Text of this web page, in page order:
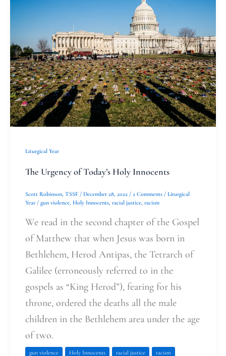
Liturgical Year
The Urgency of Today’s Holy Innocents
Scott Robinson, TSSF / December 28, 2022 / 2 Comments / Liturgical
Year / gun violence Holy Innocents racial justice racism
We read in the second chapter of the Gospel
of Matthew that when Jesus was born in
Bethlehem, Herod Antipas, the Tetrarch of
Galilee (erroneously referred to in the
gospels as “King Herod”), fearing for his
throne, ordered the deaths all the male
children in the Bethlehem area under the age
of two.
gun violence Holy Innocents racial justice racism
Urgency
Today’s
Holy
Innocents